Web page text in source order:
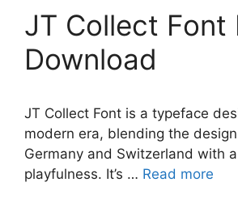
JT Collect Font
Download
JT Collect Font is a typeface
modern era, blending the
Germany and Switzerland with
playfulness. It’s … Read more